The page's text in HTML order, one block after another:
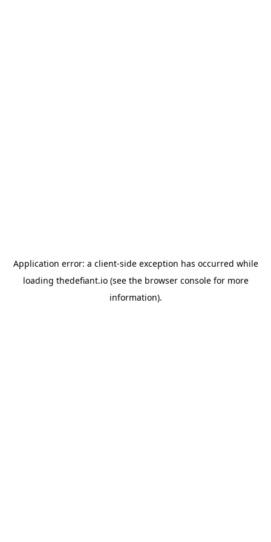
Application error: a client-side exception has occurred while
loading thedefiant.io(see the browser consolefor more
information).